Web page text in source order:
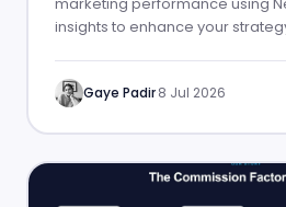
insights to enhance your
Gaye Padir·8 Jul 2026